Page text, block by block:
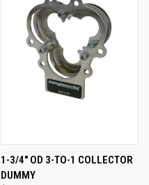
1-3/4" OD 3-TO-1 COLLECTOR
DUMMY